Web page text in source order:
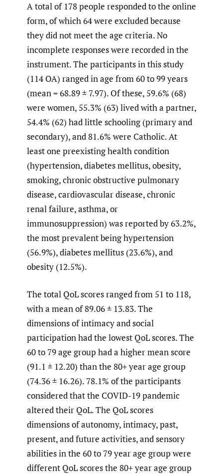
A total of 178 people responded to the online
form, of which 64 were excluded because
they did not meet the age criteria. No
incomplete responses were recorded in the
instrument. The participants in this study
(114 OA) ranged in age from 60 to 99 years
(mean = 68.89 ± 7.97). Of these, 59.6% (68)
were women, 55.3% (63) lived with a partner,
54.4% (62) had little schooling (primary and
secondary), and 81.6% were Catholic. At
least one preexisting health condition
(hypertension, diabetes mellitus, obesity,
smoking, chronic obstructive pulmonary
disease, cardiovascular disease, chronic
renal failure, asthma, or
immunosuppression) was reported by 63.2%,
the most prevalent being hypertension
(56.9%), diabetes mellitus (23.6%), and
obesity (12.5%).
The total QoL scores ranged from 51 to 118,
with a mean of 89.06 ± 13.83. The
dimensions of intimacy and social
participation had the lowest QoL scores. The
60 to 79 age group had a higher mean score
(91.1 ± 12.20) than the 80+ year age group
(74.36 ± 16.26). 78.1% of the participants
considered that the COVID-19 pandemic
altered their QoL. The QoL scores
dimensions of autonomy, intimacy, past,
present, and future activities, and sensory
abilities in the 60 to 79 year age group were
different QoL scores the 80+ year age group